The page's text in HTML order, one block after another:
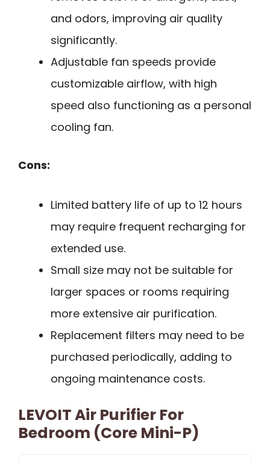
and odors, improving air quality
significantly.
Adjustable fan speeds provide
customizable airflow, with high
speed also functioning as a personal
cooling fan.
Cons:
Limited battery life of up to 12 hours
may require frequent recharging for
extended use.
Small size may not be suitable for
larger spaces or rooms requiring
more extensive air purification.
Replacement filters may need to be
purchased periodically, adding to
ongoing maintenance costs.
LEVOIT Air Purifier For
Bedroom (Core Mini-P)